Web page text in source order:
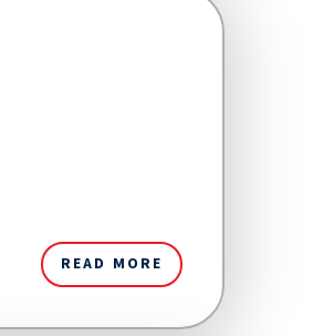
READ MORE